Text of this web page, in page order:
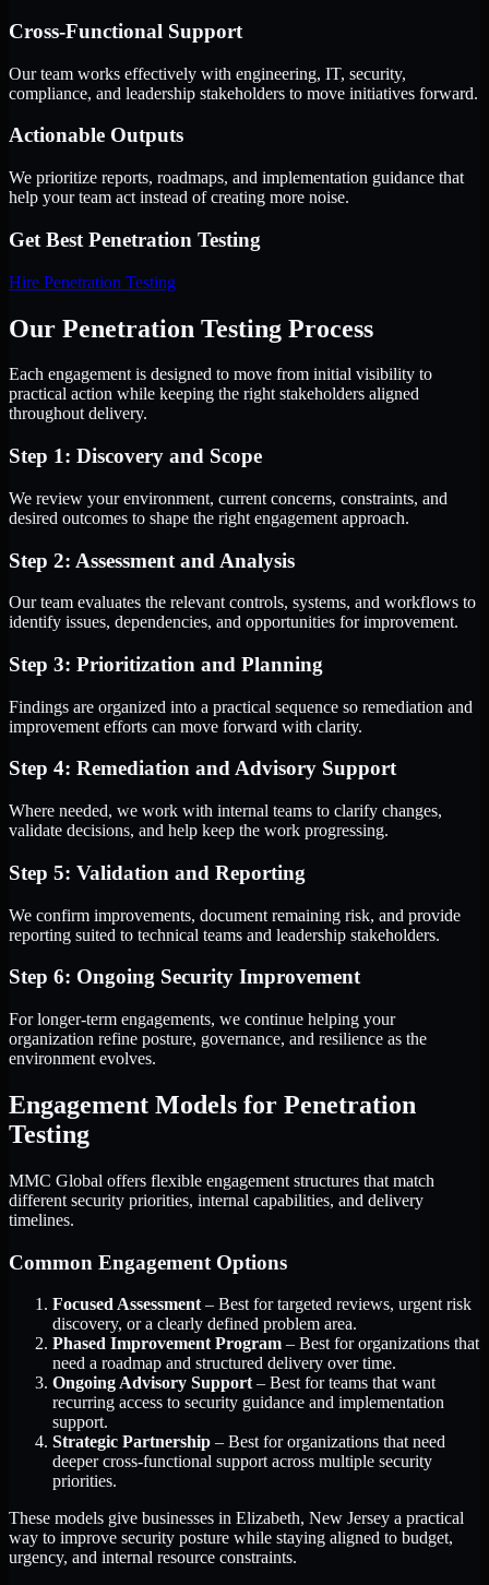
Cross-Functional Support
Our team works effectively with engineering, IT, security,
compliance, and leadership stakeholders to move initiatives forward.
Actionable Outputs
We prioritize reports, roadmaps, and implementation guidance that
help your team act instead of creating more noise.
Get Best Penetration Testing
Hire Penetration Testing
Our Penetration Testing Process
Each engagement is designed to move from initial visibility to
practical action while keeping the right stakeholders aligned
throughout delivery.
Step 1: Discovery and Scope
We review your environment, current concerns, constraints, and
desired outcomes to shape the right engagement approach.
Step 2: Assessment and Analysis
Our team evaluates the relevant controls, systems, and workflows to
identify issues, dependencies, and opportunities for improvement.
Step 3: Prioritization and Planning
Findings are organized into a practical sequence so remediation and
improvement efforts can move forward with clarity.
Step 4: Remediation and Advisory Support
Where needed, we work with internal teams to clarify changes,
validate decisions, and help keep the work progressing.
Step 5: Validation and Reporting
We confirm improvements, document remaining risk, and provide
reporting suited to technical teams and leadership stakeholders.
Step 6: Ongoing Security Improvement
For longer-term engagements, we continue helping your
organization refine posture, governance, and resilience as the
environment evolves.
Engagement Models for Penetration
Testing
MMC Global offers flexible engagement structures that match
different security priorities, internal capabilities, and delivery
timelines.
Common Engagement Options
Focused Assessment – Best for targeted reviews, urgent risk
discovery, or a clearly defined problem area.
Phased Improvement Program – Best for organizations that
need a roadmap and structured delivery over time.
Ongoing Advisory Support – Best for teams that want
recurring access to security guidance and implementation
support.
Strategic Partnership – Best for organizations that need
deeper cross-functional support across multiple security
priorities.
These models give businesses in Elizabeth, New Jersey a practical
way to improve security posture while staying aligned to budget,
urgency, and internal resource constraints.